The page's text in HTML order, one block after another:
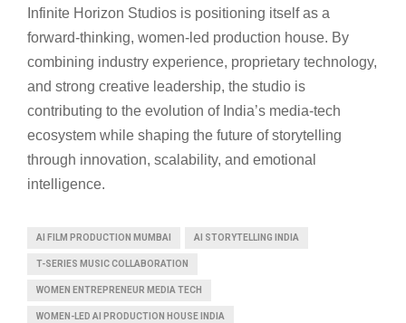
Infinite Horizon Studios is positioning itself as a
forward-thinking, women-led production house. By
combining industry experience, proprietary technology,
and strong creative leadership, the studio is
contributing to the evolution of India’s media-tech
ecosystem while shaping the future of storytelling
through innovation, scalability, and emotional
intelligence.
AI FILM PRODUCTION MUMBAI AI STORYTELLING INDIA
T-SERIES MUSIC COLLABORATION
WOMEN ENTREPRENEUR MEDIA TECH
WOMEN-LED AI PRODUCTION HOUSE INDIA